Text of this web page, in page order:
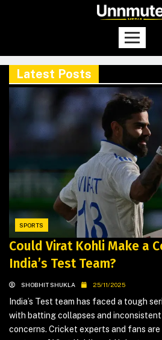
Latest Posts
SPORTS
Could Virat Kohli Make a
India’s Test Team?
SHOBHIT SHUKLA 25/11/2025
India’s Test team has faced a tough
with batting collapses and
concerns. Cricket experts and fans